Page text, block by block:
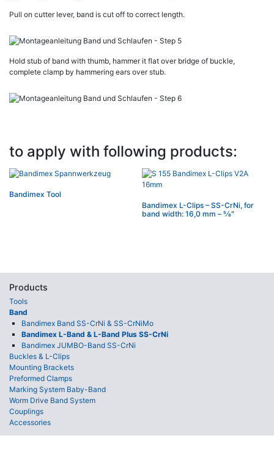
Pull on cutter lever, band is cut off to correct length.
Hold stub of band with thumb, hammer it flat over bridge of buckle,
complete clamp by hammering ears over stub.
to apply with following products:
Bandimex Tool
Bandimex L-Clips – SS-CrNi, for
band width: 16,0 mm – 5⁄8″
Products
Tools
Band
Bandimex Band SS-CrNi & SS-CrNiMo
Bandimex L-Band & L-Band Plus SS-CrNi
Bandimex JUMBO-Band SS-CrNi
Buckles & L-Clips
Mounting Brackets
Preformed Clamps
Marking System Baby-Band
Worm Drive Band System
Couplings
Accessories